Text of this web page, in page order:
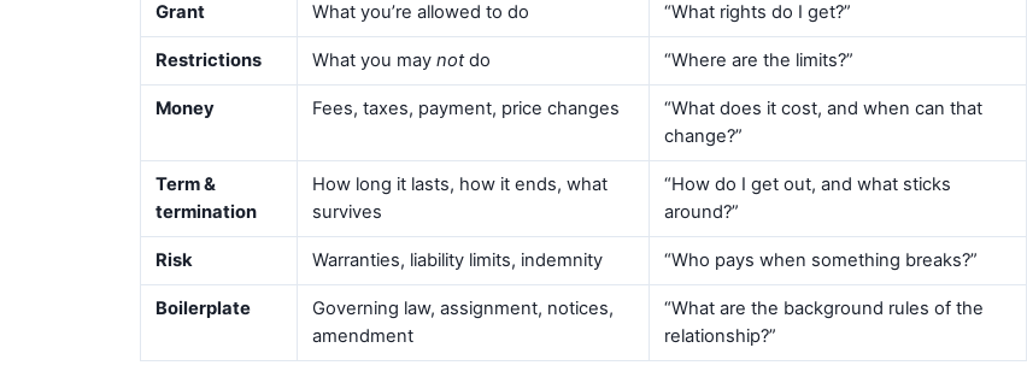
Grant What you’re allowed to do “What rights do I get?”
Restrictions What you may notdo “Where are the limits?”
Money Fees, taxes, payment, price changes
“What does it cost, and when can that
change?”
Term &
termination
How long it lasts, how it ends, what
survives
“How do I get out, and what sticks
around?”
Risk Warranties, liability limits, indemnity “Who pays when something breaks?”
Boilerplate
Governing law, assignment, notices,
amendment
“What are the background rules of the
relationship?”